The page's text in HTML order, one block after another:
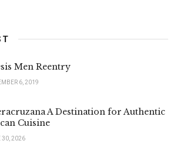
Men Reentry
6, 2019
A Destination for Authentic
Cuisine
30, 2026